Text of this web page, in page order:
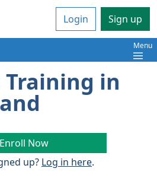
Login Sign up
Menu
Training in
Enroll Now
up? Log in here.